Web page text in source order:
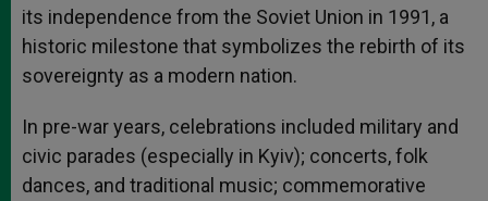
its independence from the Soviet Union in 1991, a
historic milestone that symbolizes the rebirth of its
sovereignty as a modern nation.
In pre-war years, celebrations included military and
civic parades (especially in Kyiv); concerts, folk
dances, and traditional music; commemorative